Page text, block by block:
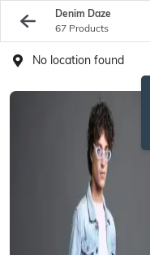
Denim Daze
67 Products
No location found